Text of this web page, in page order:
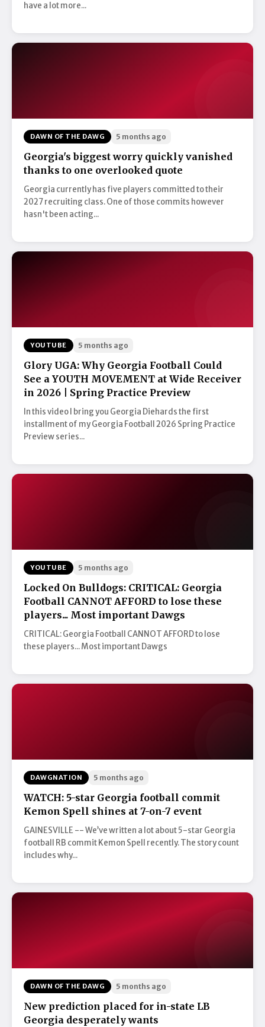
have a lot more...
DAWN OF THE DAWG 5 months ago
Georgia's biggest worry quickly vanished
thanks to one overlooked quote
Georgia currently has five players committed to their
2027 recruiting class. One of those commits however
hasn't been acting...
YOUTUBE 5 months ago
Glory UGA: Why Georgia Football Could
See a YOUTH MOVEMENT at Wide Receiver
in 2026 | Spring Practice Preview
In this video I bring you Georgia Diehards the first
installment of my Georgia Football 2026 Spring Practice
Preview series...
YOUTUBE 5 months ago
Locked On Bulldogs: CRITICAL: Georgia
Football CANNOT AFFORD to lose these
players... Most important Dawgs
CRITICAL: Georgia Football CANNOT AFFORD to lose
these players... Most important Dawgs
DAWGNATION 5 months ago
WATCH: 5-star Georgia football commit
Kemon Spell shines at 7-on-7 event
GAINESVILLE -- We’ve written a lot about 5-star Georgia
football RB commit Kemon Spell recently. The story count
includes why...
DAWN OF THE DAWG 5 months ago
New prediction placed for in-state LB
Georgia desperately wants